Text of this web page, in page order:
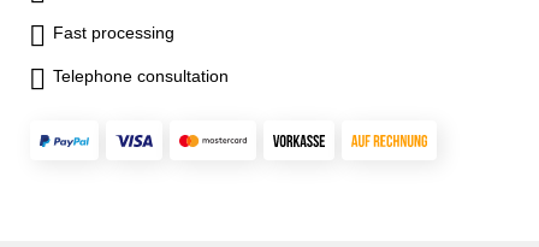
Fast processing
Telephone consultation